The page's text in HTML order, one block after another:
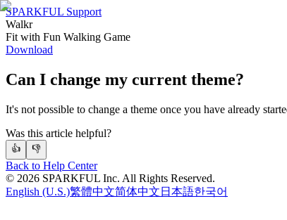
SPARKFUL Support
Walkr
Fit with Fun Walking Game
Download
Can I change my current theme?
It's not possible to change a theme once you have already
Was this article helpful?
👍 👎
Back to Help Center
© 2026 SPARKFUL Inc. All Rights Reserved.
English (U.S.)繁體中文简体中文 日本語한국어